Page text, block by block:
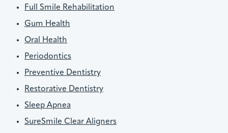
Full Smile Rehabilitation
Gum Health
Oral Health
Periodontics
Preventive Dentistry
Restorative Dentistry
Sleep Apnea
SureSmile Clear Aligners